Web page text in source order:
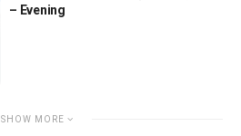
– Evening
SHOW MORE